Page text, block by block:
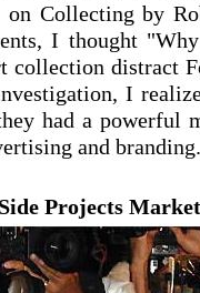
on Collecting by
I thought
collection distract
I
had a powerful
and branding.
Projects